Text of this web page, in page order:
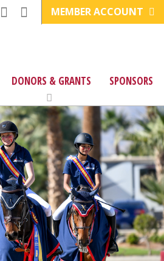
MEMBER ACCOUNT
DONORS & GRANTS SPONSORS